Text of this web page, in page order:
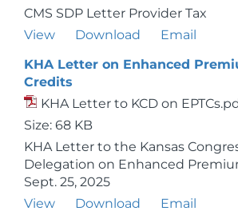
CMS SDP Letter Provider Tax
View
Download
Email
KHA Letter on Enhanced
Credits
KHA Letter to KCD on
Size: 68 KB
KHA Letter to the Kansas
Delegation on Enhanced
Sept. 25, 2025
View
Download
Email